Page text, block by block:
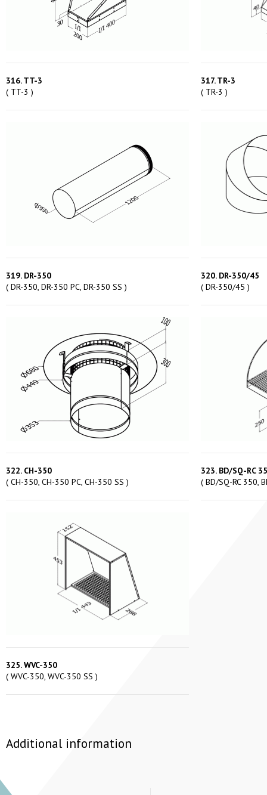
316. TT-3
( TT-3 )
317. TR-3
( TR-3 )
319. DR-350
( DR-350, DR-350 PC, DR-350 SS )
320. DR-350/45
( DR-350/45 )
322. CH-350
( CH-350, CH-350 PC, CH-350 SS )
323. BD/SQ-RC
( BD/SQ-RC 350,
325. WVC-350
( WVC-350, WVC-350 SS )
Additional information